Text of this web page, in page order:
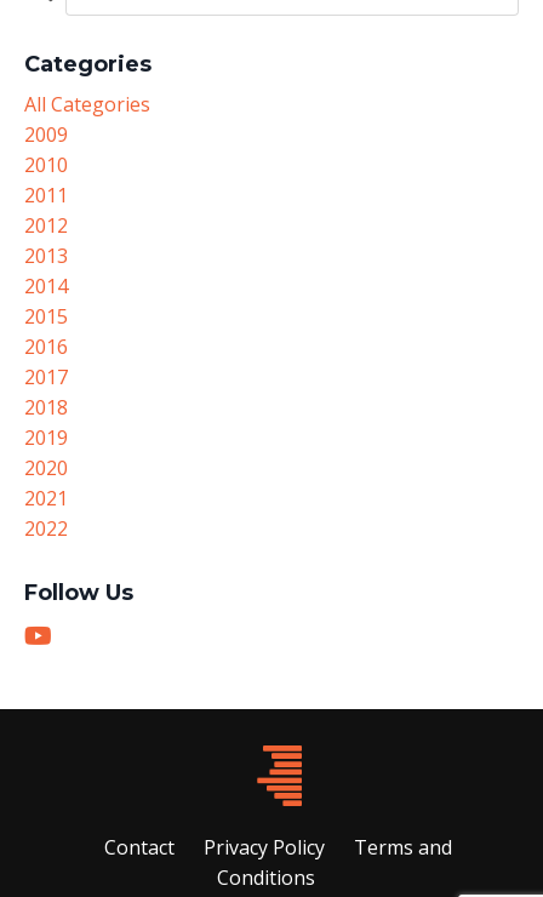
Categories
All Categories
2009
2010
2011
2012
2013
2014
2015
2016
2017
2018
2019
2020
2021
2022
Follow Us
Contact Privacy Policy
Terms and
Conditions